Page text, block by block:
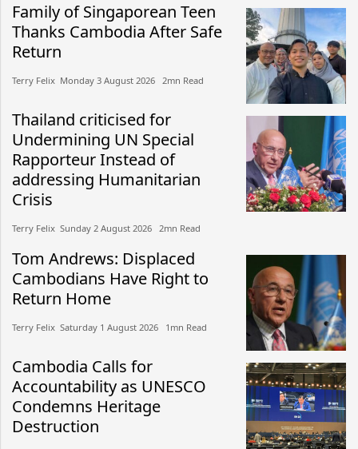
Family of Singaporean Teen
Thanks Cambodia After Safe
Return
Terry Felix​​ Monday 3 August 2026​ 2mn Read
Thailand criticised for
Undermining UN Special
Rapporteur Instead of
addressing Humanitarian
Crisis
Terry Felix​​ Sunday 2 August 2026​ 2mn Read
Tom Andrews: Displaced
Cambodians Have Right to
Return Home
Terry Felix​​ Saturday 1 August 2026​ 1mn Read
Cambodia Calls for
Accountability as UNESCO
Condemns Heritage
Destruction